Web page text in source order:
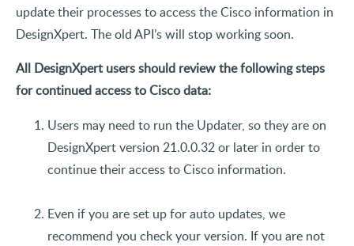
update their processes to access the Cisco information in
DesignXpert. The old API’s will stop working soon.
All DesignXpert users should review the following steps
for continued access to Cisco data:
Users may need to run the Updater, so they are on
DesignXpert version 21.0.0.32 or later in order to
continue their access to Cisco information.
Even if you are set up for auto updates, we
recommend you check your version. If you are not